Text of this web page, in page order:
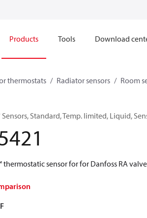
Products Tools Download
thermostats Radiator sensors Room
Standard, Temp. limited, Liquid,
thermostatic sensor for for Danfoss RA